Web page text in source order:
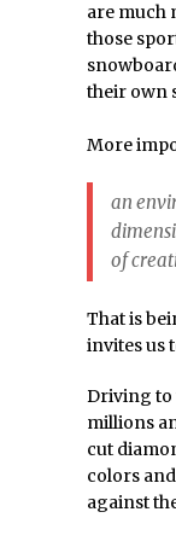
are much
those
their own
More
an
of
That is
invites us
Driving to
millions
cut
colors
against